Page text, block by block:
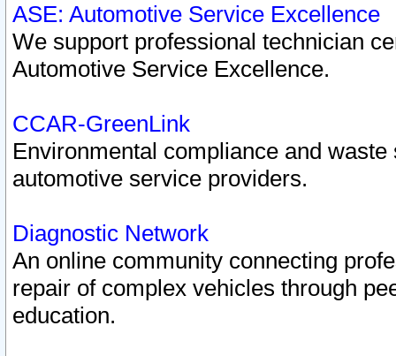
ASE: Automotive Service Excellence
We support professional technician
Automotive Service Excellence.
CCAR-GreenLink
Environmental compliance and
automotive service providers.
Diagnostic Network
An online community connecting
repair of complex vehicles through
education.